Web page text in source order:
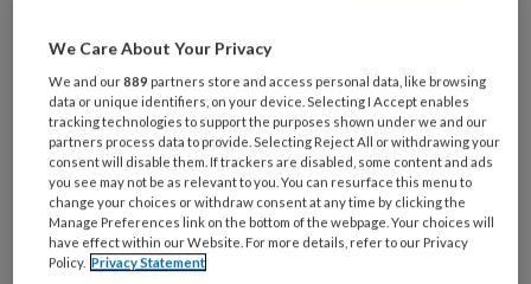
Die ene cliënt Tegen alle
verwachtingen in
We Care About Your Privacy
We and our889 partners store and access personal data, like browsing
data or unique identifiers, on your device. Selecting I Accept enables
tracking technologies to support the purposes shown under we and our
partners process data to provide. Selecting Reject All or withdrawing your
consent will disable them. If trackers are disabled, some content and ads
you see may not be as relevant to you. You can resurface this menu to
change your choices or withdraw consent at any time by clicking the
Manage Preferences link on the bottom of the webpage. Your choices will
have effect within our Website. For more details, refer to our Privacy
Policy. Privacy Statement